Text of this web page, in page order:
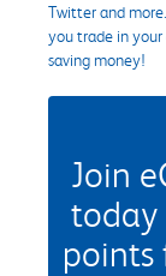
Twitter and
you trade in
saving money!
Join
today
points